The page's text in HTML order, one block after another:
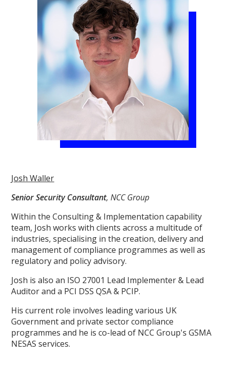
Josh Waller
Senior Security Consultant, NCC Group
Within the Consulting & Implementation capability
team, Josh works with clients across a multitude of
industries, specialising in the creation, delivery and
management of compliance programmes as well as
regulatory and policy advisory.
Josh is also an ISO 27001 Lead Implementer & Lead
Auditor and a PCI DSS QSA & PCIP.
His current role involves leading various UK
Government and private sector compliance
programmes and he is co-lead of NCC Group's GSMA
NESAS services.